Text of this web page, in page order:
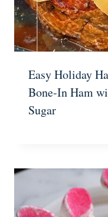
Easy Holiday
Bone-In Ham
Sugar